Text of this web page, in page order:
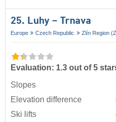
25. Luhy – Trnava
Europe Czech Republic Zlín Region
Evaluation: 1.3 out of 5
Slopes
Elevation difference
Ski lifts